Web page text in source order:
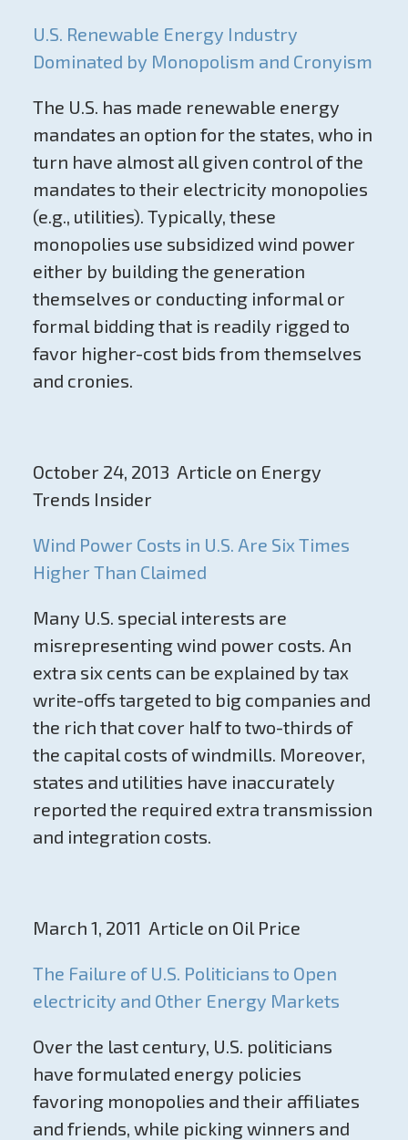
U.S. Renewable Energy Industry
Dominated by Monopolism and Cronyism
The U.S. has made renewable energy
mandates an option for the states, who in
turn have almost all given control of the
mandates to their electricity monopolies
(e.g., utilities). Typically, these
monopolies use subsidized wind power
either by building the generation
themselves or conducting informal or
formal bidding that is readily rigged to
favor higher-cost bids from themselves
and cronies.
October 24, 2013 Article on Energy
Trends Insider
Wind Power Costs in U.S. Are Six Times
Higher Than Claimed
Many U.S. special interests are
misrepresenting wind power costs. An
extra six cents can be explained by tax
write-offs targeted to big companies and
the rich that cover half to two-thirds of
the capital costs of windmills. Moreover,
states and utilities have inaccurately
reported the required extra transmission
and integration costs.
March 1, 2011 Article on Oil Price
The Failure of U.S. Politicians to Open
electricity and Other Energy Markets
Over the last century, U.S. politicians
have formulated energy policies
favoring monopolies and their affiliates
and friends, while picking winners and